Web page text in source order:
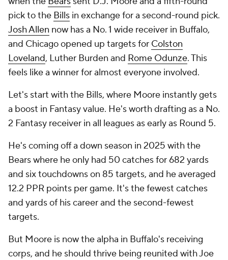
pick to the Bills in exchange for a second-round pick.
Josh Allen now has a No. 1 wide receiver in Buffalo,
and Chicago opened up targets for Colston
Loveland, Luther Burden and Rome Odunze. This
feels like a winner for almost everyone involved.
Let's start with the Bills, where Moore instantly gets
a boost in Fantasy value. He's worth drafting as a No.
2 Fantasy receiver in all leagues as early as Round 5.
He's coming off a down season in 2025 with the
Bears where he only had 50 catches for 682 yards
and six touchdowns on 85 targets, and he averaged
12.2 PPR points per game. It's the fewest catches
and yards of his career and the second-fewest
targets.
But Moore is now the alpha in Buffalo's receiving
corps, and he should thrive being reunited with Joe